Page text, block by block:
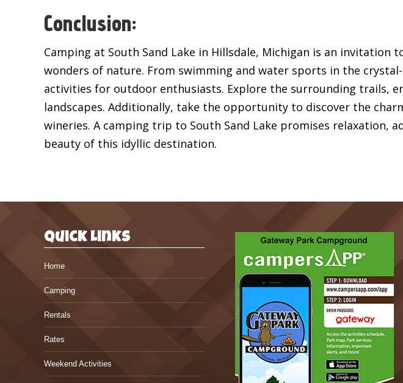
Conclusion:
Camping at South Sand Lake in Hillsdale, Michigan is an
wonders of nature. From swimming and water sports in the
activities for outdoor enthusiasts. Explore the surrounding trails,
landscapes. Additionally, take the opportunity to discover the
wineries. A camping trip to South Sand Lake promises
beauty of this idyllic destination.
Quick Links
Home
Camping
Rentals
Rates
Weekend Activities